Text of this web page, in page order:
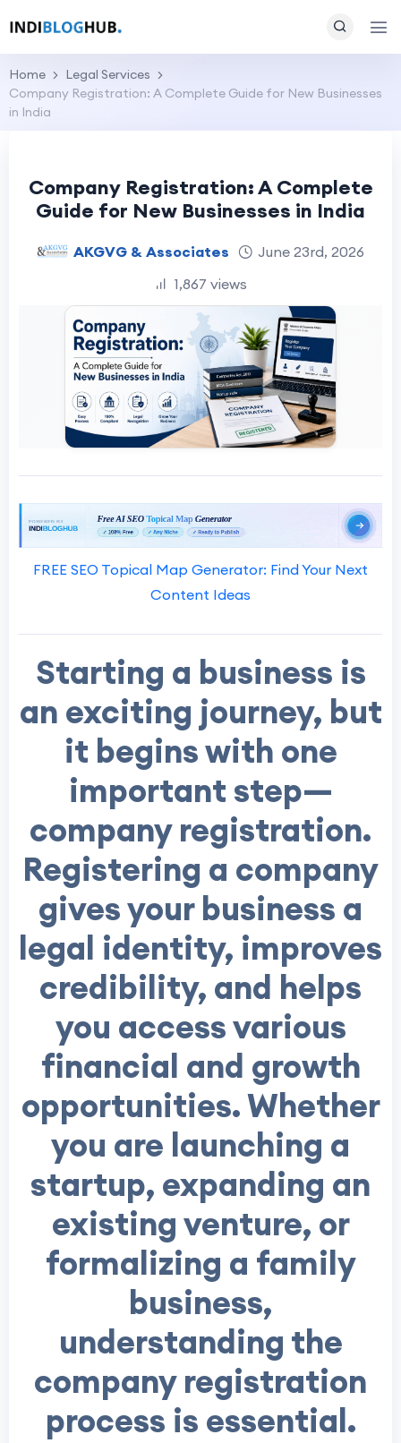
Home
Legal Services
Company Registration: A Complete Guide for New Businesses
in India
Company Registration: A Complete
Guide for New Businesses in India
AKGVG & Associates
June 23rd, 2026
1,867 views
FREE SEO Topical Map Generator: Find Your Next
Content Ideas
Starting a business is
an exciting journey, but
it begins with one
important step—
company registration.
Registering a company
gives your business a
legal identity, improves
credibility, and helps
you access various
financial and growth
opportunities. Whether
you are launching a
startup, expanding an
existing venture, or
formalizing a family
business,
understanding the
company registration
process is essential.